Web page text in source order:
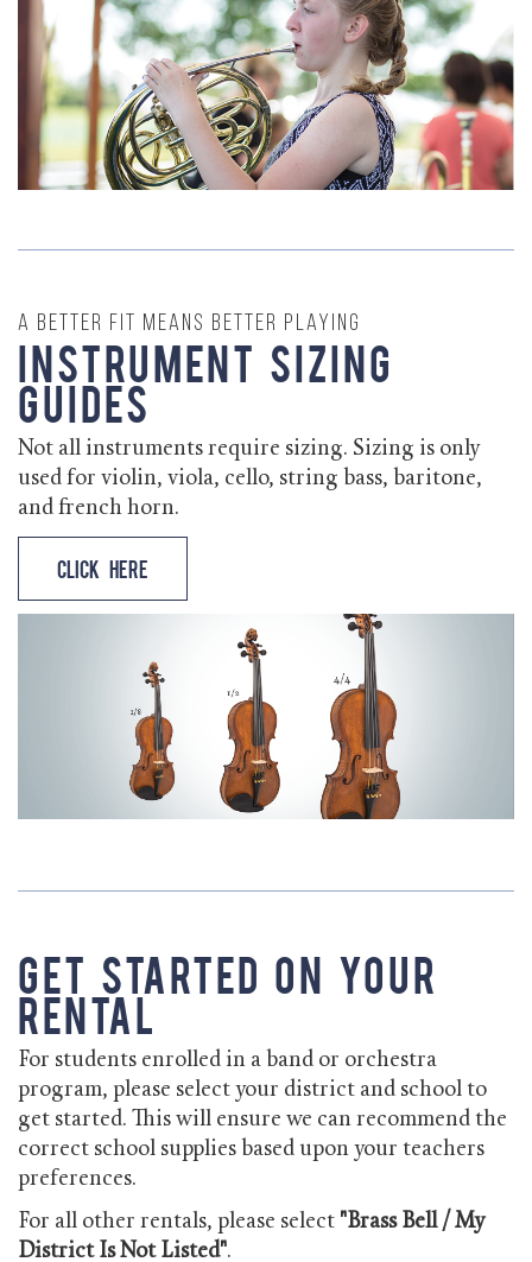
A better fit means better playing
Instrument Sizing
Guides
Not all instruments require sizing. Sizing is only
used for violin, viola, cello, string bass, baritone,
and french horn.
Click Here
Get Started on Your
Rental
For students enrolled in a band or orchestra
program, please select your district and school to
get started. This will ensure we can recommend the
correct school supplies based upon your teachers
preferences.
For all other rentals, please select "Brass Bell / My
District Is Not Listed".